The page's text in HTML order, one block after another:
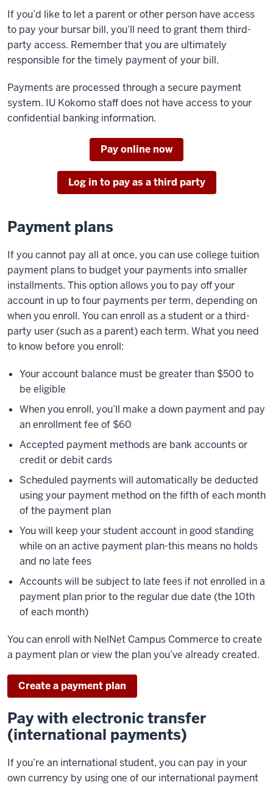
If you’d like to let a parent or other person have access
to pay your bursar bill, you’ll need to grant them third-
party access. Remember that you are ultimately
responsible for the timely payment of your bill.
Payments are processed through a secure payment
system. IU Kokomo staff does not have access to your
confidential banking information.
Pay online now
Log in to pay as a third party
Payment plans
If you cannot pay all at once, you can use college tuition
payment plans to budget your payments into smaller
installments. This option allows you to pay off your
account in up to four payments per term, depending on
when you enroll. You can enroll as a student or a third-
party user (such as a parent) each term. What you need
to know before you enroll:
Your account balance must be greater than $500 to
be eligible
When you enroll, you’ll make a down payment and pay
an enrollment fee of $60
Accepted payment methods are bank accounts or
credit or debit cards
Scheduled payments will automatically be deducted
using your payment method on the fifth of each month
of the payment plan
You will keep your student account in good standing
while on an active payment plan-this means no holds
and no late fees
Accounts will be subject to late fees if not enrolled in a
payment plan prior to the regular due date (the 10th
of each month)
You can enroll with NelNet Campus Commerce to create
a payment plan or view the plan you’ve already created.
Create a payment plan
Pay with electronic transfer
(international payments)
If you’re an international student, you can pay in your
own currency by using one of our international payment